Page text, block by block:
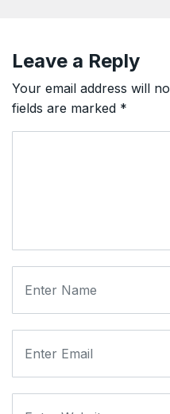
Leave a Reply
Your email address will
fields are marked *